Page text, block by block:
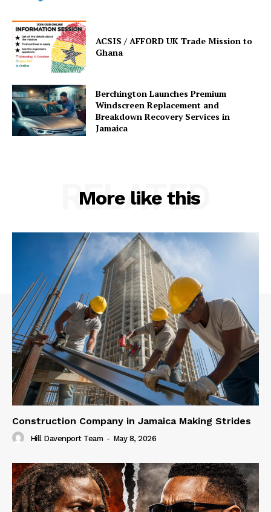
ACSIS / AFFORD UK Trade Mission to
Ghana
Berchington Launches Premium
Windscreen Replacement and
Breakdown Recovery Services in
Jamaica
More like this
RELATED
Construction Company in Jamaica Making Strides
Hill Davenport Team - May 8, 2026